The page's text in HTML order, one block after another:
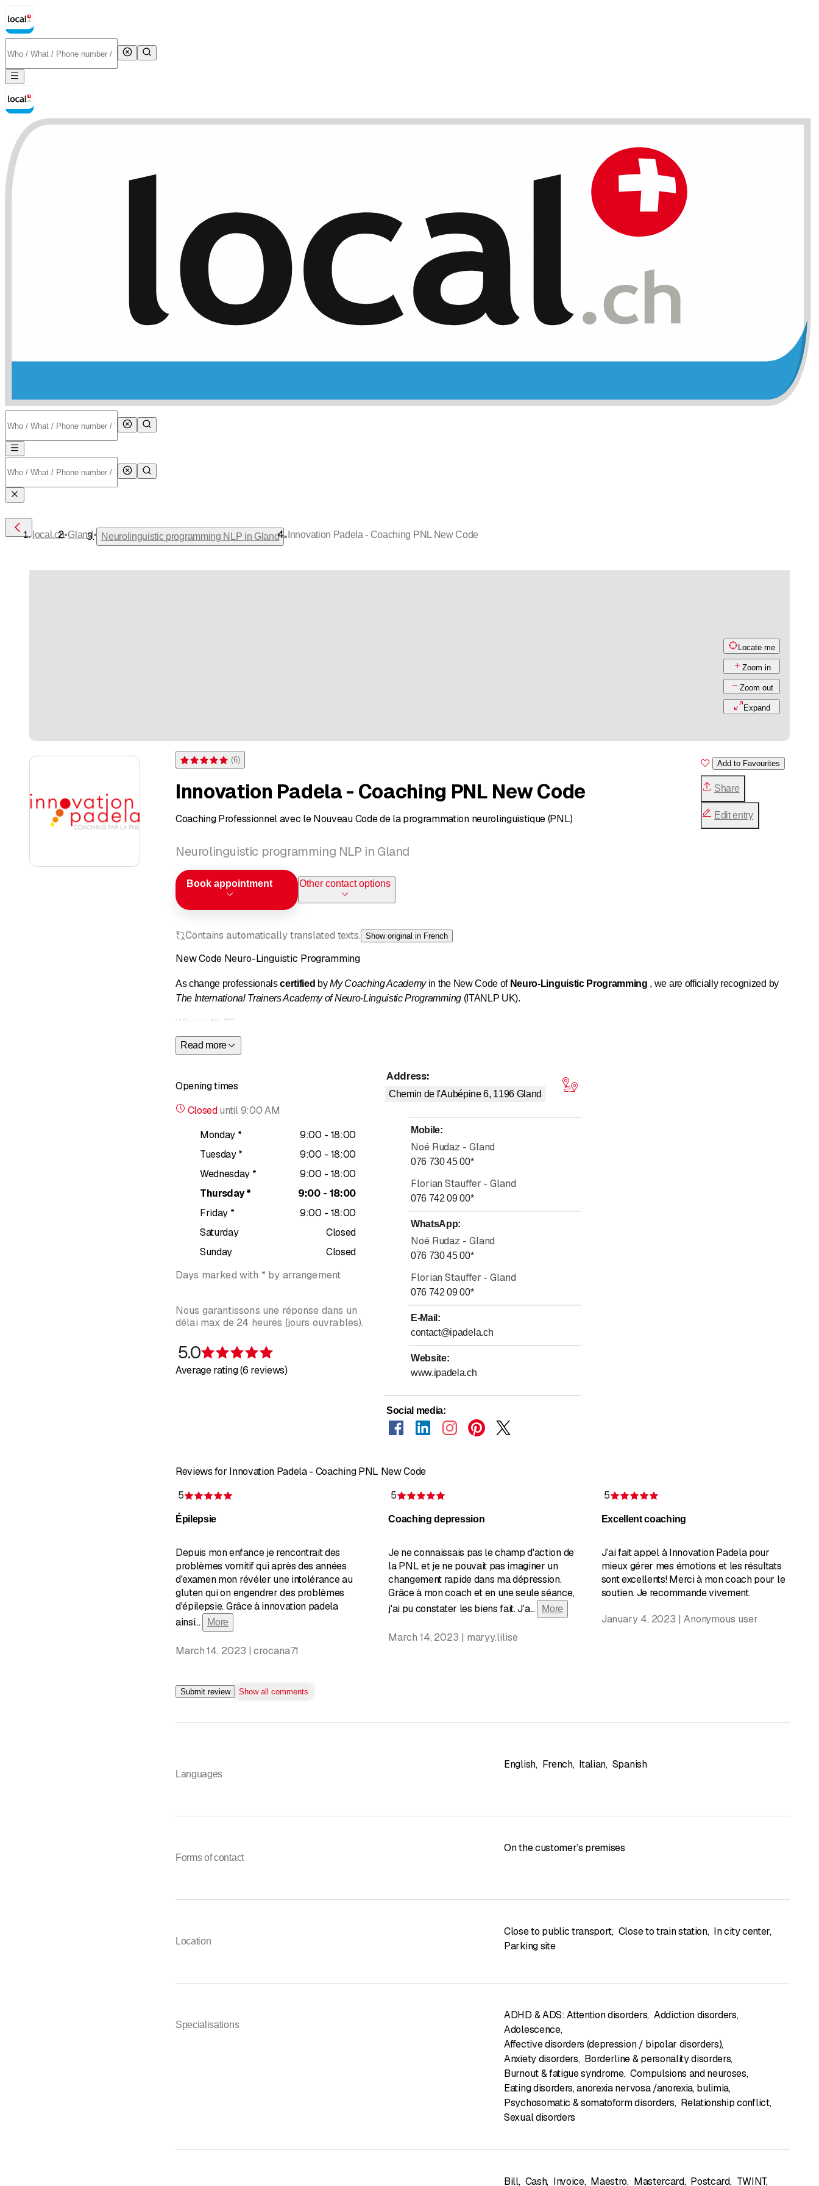
Locate me
Zoom in
Zoom out
Expand
Rating 5 of 5 stars from 6 ratings
(6)
Innovation Padela - Coaching PNL New Code
Coaching Professionnel avec le Nouveau Code de la programmation neurolinguistique (PNL)
Neurolinguistic programming NLP in Gland
Book appointment Other contact options
Add to Favourites
Share
Edit entry
Contains automatically translated texts. Show original in French
New Code Neuro-Linguistic Programming
As change professionalscertified byMy Coaching Academyin the New Code of Neuro-Linguistic Programming , we are officially recognized by
The International Trainers Academy of Neuro-Linguistic Programming(ITANLP UK).
What is NLP?
Neuro-Linguistic Programming is an art that allows us to model, reproduce, and teach excellence. It consists of decoding the process that a person
When should you call on us?
It is a particularly powerful tool in situations where we have "already tried everything." Where decisions have been imposed and rationality has taken
over, NLP offers choice and broadens possibilities by expanding the coachee's mental map. In short, NLP can be applied to anyone, in any situation.
How does it work?
During our first meeting, we will define your goals and indicators of success. Together
use of "New Code" NLP will mainly, but not exclusively, be through games specifically designed to achieve results simply and particularly effectively.
And in concrete terms?
Thanks to clear processes that are accessible to everyone, it is possible to optimize the state we find ourselves in within a specific context, as well as
the behavior we adopt in response to external stimuli.
Our conscious mind can handle between 3-7 pieces of information at the same time. Discover how to tap into the rest of your resources!
Read more
Opening times
Closed until9:00 AM
Monday * 9:00 - to
18:00
Tuesday* 9:00 - to
18:00
Wednesday * 9:00 - to
18:00
Thursday* 9:00 - to
18:00
Friday * 9:00 - to
18:00
Saturday
Closed
Sunday
Closed
Days marked with * by arrangement
Nous garantissons une réponse dans un
délai max de 24 heures (jours ouvrables).
5.0
Average rating (6 reviews)
Address:
Chemin de l'Aubépine 6, 1196 Gland
Mobile:
Noé Rudaz - Gland
076 730 45 00*
Florian Stauffer - Gland
076 742 09 00*
WhatsApp:
Noé Rudaz - Gland
076 730 45 00*
Florian Stauffer - Gland
076 742 09 00*
E-Mail :
contact@ipadela.ch
Website:
www.ipadela.ch
Social media:
Reviews for Innovation Padela - Coaching PNL New Code
5
Épilepsie
Depuis mon enfance je rencontrait des
problèmes vomitif qui après des années
d'examen mon révéler une intolérance au
gluten qui on engendrer des problèmes
d'épilepsie. Grâce à innovation padela
ainsi... More
March 14, 2023 | crocana71
5
Coaching depression
Je ne connaissais pas le champ d'action de
la PNL et je ne pouvait pas imaginer un
changement rapide dans ma dépression.
Grâce à mon coach et en une seule séance,
j'ai pu constater les biens fait. J'a... More
March 14, 2023 | maryy.lilise
5
Excellent coaching
J’ai fait appel à Innovation Padela pour
mieux gérer mes émotions et les résultats
sont excellents! Merci à mon coach pour le
soutien. Je recommande vivement.
January 4, 2023 | Anonymous user
Submit review Show all comments
Languages
English, French, Italian, Spanish
Forms of contact
On the customer’s premises
Location
Close to public transport, Close to train station, In city center,
Parking site
Specialisations
ADHD & ADS: Attention disorders, Addiction disorders,
Adolescence,
Affective disorders (depression / bipolar disorders),
Anxiety disorders, Borderline & personality disorders,
Burnout & fatigue syndrome, Compulsions and neuroses,
Eating disorders, anorexia nervosa /anorexia, bulimia,
Psychosomatic & somatoform disorders, Relationship conflict,
Sexual disorders
Bill, Cash, Invoice, Maestro, Mastercard, Postcard, TWINT,
local.ch•Gland• Neurolinguistic programming NLP in Gland • Innovation Padela - Coaching PNL New Code